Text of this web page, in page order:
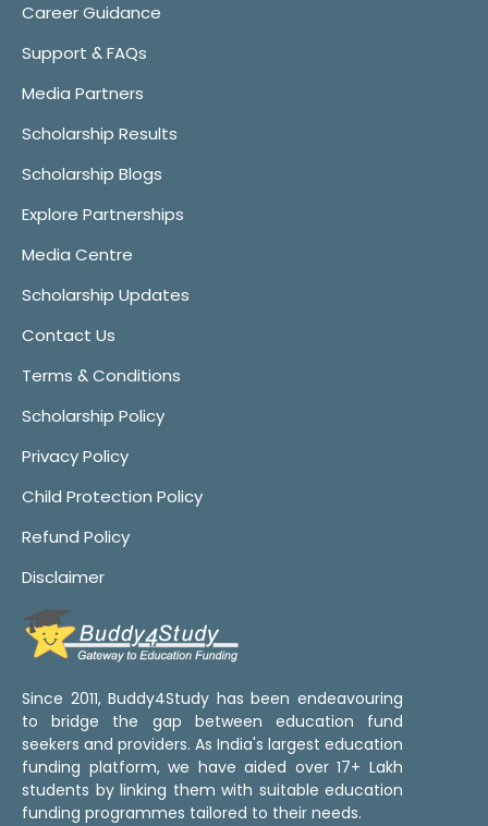
Career Guidance
Support & FAQs
Media Partners
Scholarship Results
Scholarship Blogs
Explore Partnerships
Media Centre
Scholarship Updates
Contact Us
Terms & Conditions
Scholarship Policy
Privacy Policy
Child Protection Policy
Refund Policy
Disclaimer
Since 2011, Buddy4Study has been endeavouring
to bridge the gap between education fund
seekers and providers. As India's largest education
funding platform, we have aided over 17+ Lakh
students by linking them with suitable education
funding programmes tailored to their needs.